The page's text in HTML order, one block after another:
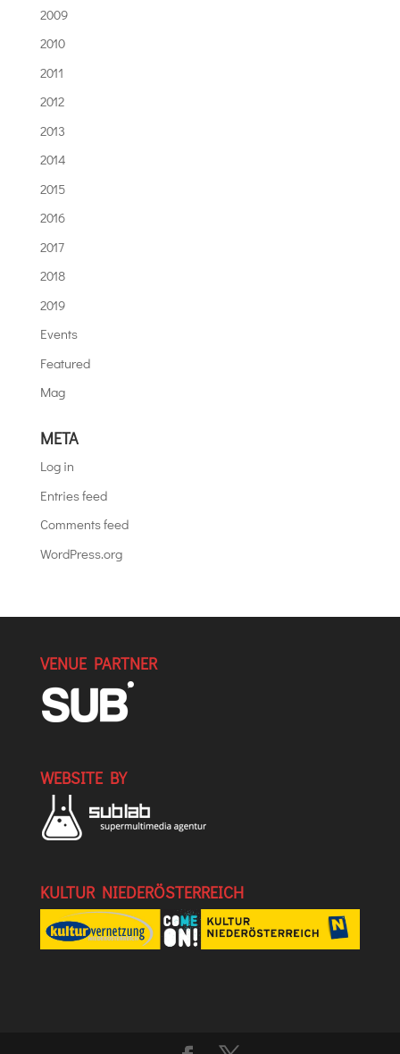
2009
2010
2011
2012
2013
2014
2015
2016
2017
2018
2019
Events
Featured
Mag
META
Log in
Entries feed
Comments feed
WordPress.org
VENUE PARTNER
WEBSITE BY
KULTUR NIEDERÖSTERREICH